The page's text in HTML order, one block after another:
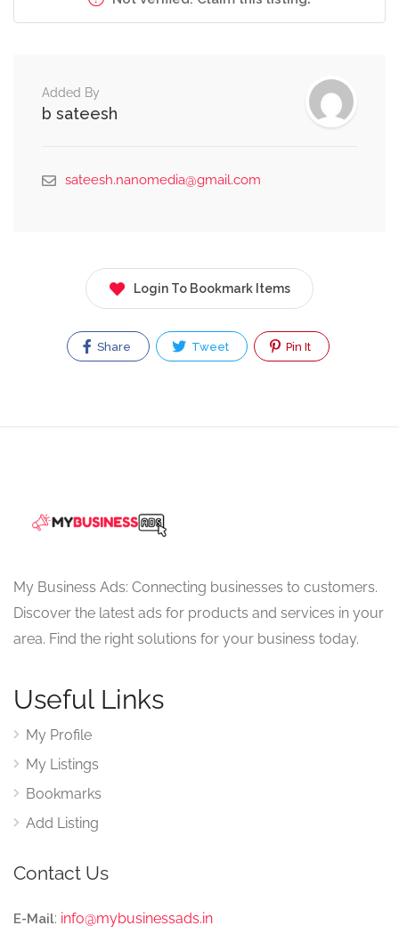
Added By
b sateesh
sateesh.nanomedia@gmail.com
Login To Bookmark Items
Share Tweet Pin It
My Business Ads: Connecting businesses to customers.
Discover the latest ads for products and services in your
area. Find the right solutions for your business today.
Useful Links
My Profile
My Listings
Bookmarks
Add Listing
Contact Us
E-Mail: info@mybusinessads.in